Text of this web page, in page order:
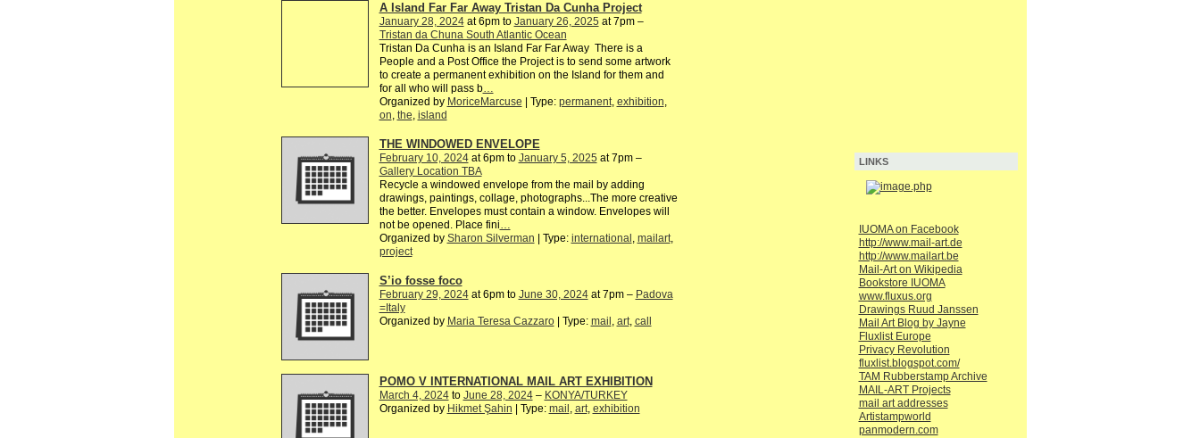
A Island Far Far Away Tristan Da Cunha Project
January 28, 2024at 6pm to January 26, 2025 at 7pm –
Tristan da Chuna South Atlantic Ocean
Tristan Da Cunha is an Island Far Far Away There is a
People and a Post Office the Project is to send some artwork
to create a permanent exhibition on the Island for them and
for all who will pass b…
Organized by MoriceMarcuse | Type: permanent, exhibition,
on, the, island
THE WINDOWED ENVELOPE
February 10, 2024at 6pm to January 5, 2025 at 7pm –
Gallery Location TBA
Recycle a windowed envelope from the mail by adding
drawings, paintings, collage, photographs...The more creative
the better. Envelopes must contain a window. Envelopes will
not be opened. Place fini…
Organized by Sharon Silverman | Type: international , mailart,
project
S’io fosse foco
February 29, 2024at 6pm to June 30, 2024at 7pm – Padova
=Italy
Organized by Maria Teresa Cazzaro| Type: mail art, call
POMO V INTERNATIONAL MAIL ART EXHIBITION
March 4, 2024to June 28, 2024– KONYA/TURKEY
Organized by Hikmet Şahin | Type: mail , art, exhibition
LINKS
IUOMA on Facebook
http://www.mail-art.de
http://www.mailart.be
Mail-Art on Wikipedia
Bookstore IUOMA
www.fluxus.org
Drawings Ruud Janssen
Mail Art Blog by Jayne
Fluxlist Europe
Privacy Revolution
fluxlist.blogspot.com/
TAM Rubberstamp Archive
MAIL-ART Projects
mail art addresses
Artistampworld
panmodern.com